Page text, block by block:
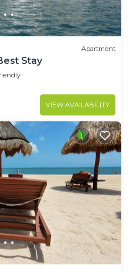
Apartment
Stay
VIEW AVAILABILITY